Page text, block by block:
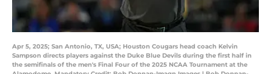
Apr 5, 2025; San Antonio, TX, USA; Houston Cougars head coach Kelvin
Sampson directs players against the Duke Blue Devils during the first half in
the semifinals of the men's Final Four of the 2025 NCAA Tournament at the